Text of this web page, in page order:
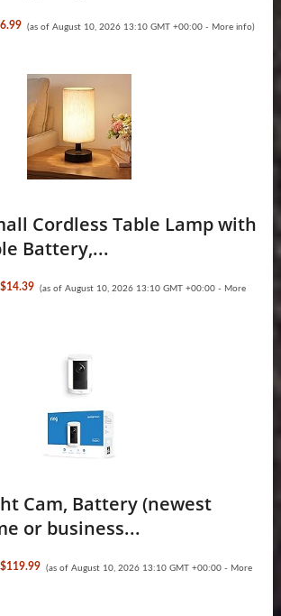
(as of August 10, 2026 13:10 GMT +00:00 - More info)
Cordless Table Lamp with
Battery,...
$14.39 (as of August 10, 2026 13:10 GMT +00:00 - More
Cam, Battery (newest
or business...
$119.99 (as of August 10, 2026 13:10 GMT +00:00 - More